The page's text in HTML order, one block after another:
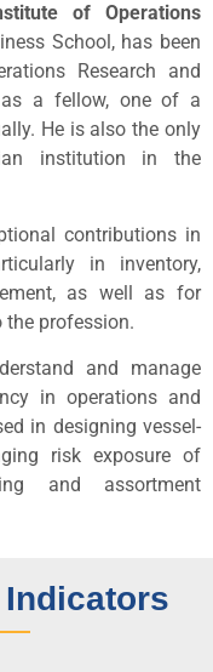
of Operations
School, has been
Research and
as a fellow, one of a
He is also the only
institution in the
contributions in
in inventory,
as well as for
the profession.
and manage
in operations and
in designing vessel-
risk exposure of
and assortment